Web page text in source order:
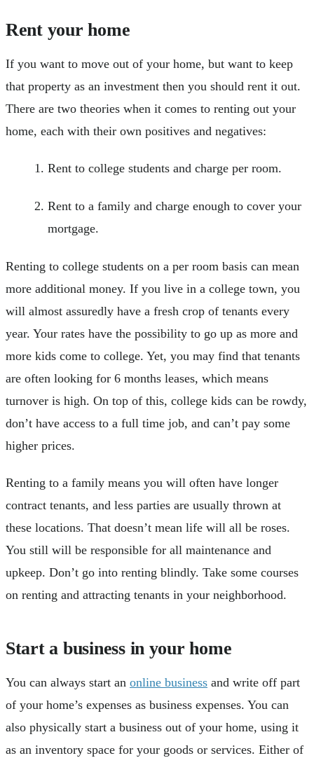
Rent your home
If you want to move out of your home, but want to keep
that property as an investment then you should rent it out.
There are two theories when it comes to renting out your
home, each with their own positives and negatives:
Rent to college students and charge per room.
Rent to a family and charge enough to cover your
mortgage.
Renting to college students on a per room basis can mean
more additional money. If you live in a college town, you
will almost assuredly have a fresh crop of tenants every
year. Your rates have the possibility to go up as more and
more kids come to college. Yet, you may find that tenants
are often looking for 6 months leases, which means
turnover is high. On top of this, college kids can be rowdy,
don’t have access to a full time job, and can’t pay some
higher prices.
Renting to a family means you will often have longer
contract tenants, and less parties are usually thrown at
these locations. That doesn’t mean life will all be roses.
You still will be responsible for all maintenance and
upkeep. Don’t go into renting blindly. Take some courses
on renting and attracting tenants in your neighborhood.
Start a business in your home
You can always start an online business and write off part
of your home’s expenses as business expenses. You can
also physically start a business out of your home, using it
as an inventory space for your goods or services. Either of